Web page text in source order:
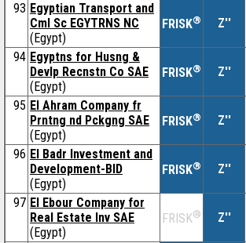
93 Egyptian Transport and
Cml Sc EGYTRNS NC
(Egypt)
FRISK® Z''
94 Egyptns for Husng &
Devlp Recnstn Co SAE
(Egypt)
FRISK® Z''
95 El Ahram Company fr
Prntng nd Pckgng SAE
(Egypt)
FRISK® Z''
96 El Badr Investment and
Development-BID
(Egypt)
FRISK® Z''
97 El Ebour Company for
Real Estate Inv SAE
(Egypt)
FRISK® Z''